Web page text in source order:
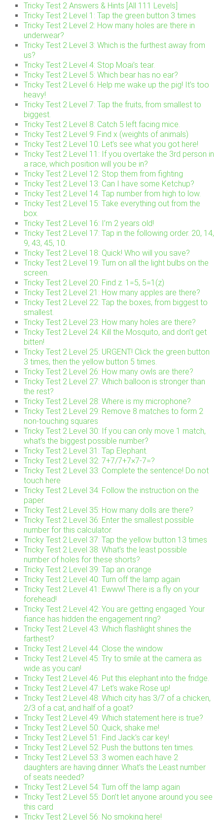
Tricky Test 2 Answers & Hints [All 111 Levels]
Tricky Test 2 Level 1: Tap the green button 3 times
Tricky Test 2 Level 2: How many holes are there in
underwear?
Tricky Test 2 Level 3: Which is the furthest away from
us?
Tricky Test 2 Level 4: Stop Moai’s tear.
Tricky Test 2 Level 5: Which bear has no ear?
Tricky Test 2 Level 6: Help me wake up the pig! It’s too
heavy!
Tricky Test 2 Level 7: Tap the fruits, from smallest to
biggest.
Tricky Test 2 Level 8: Catch 5 left facing mice.
Tricky Test 2 Level 9: Find x (weights of animals)
Tricky Test 2 Level 10: Let’s see what you got here!
Tricky Test 2 Level 11: If you overtake the 3rd person in
a race, which position will you be in?
Tricky Test 2 Level 12: Stop them from fighting
Tricky Test 2 Level 13: Can I have some Ketchup?
Tricky Test 2 Level 14: Tap number from high to low.
Tricky Test 2 Level 15: Take everything out from the
box.
Tricky Test 2 Level 16: I’m 2 years old!
Tricky Test 2 Level 17: Tap in the following order. 20, 14,
9, 43, 45, 10.
Tricky Test 2 Level 18: Quick! Who will you save?
Tricky Test 2 Level 19: Turn on all the light bulbs on the
screen.
Tricky Test 2 Level 20: Find z. 1=5, 5=1(z)
Tricky Test 2 Level 21: How many apples are there?
Tricky Test 2 Level 22: Tap the boxes, from biggest to
smallest.
Tricky Test 2 Level 23: How many holes are there?
Tricky Test 2 Level 24: Kill the Mosquito, and don’t get
bitten!
Tricky Test 2 Level 25: URGENT! Click the green button
3 times, then the yellow button 5 times.
Tricky Test 2 Level 26: How many owls are there?
Tricky Test 2 Level 27: Which balloon is stronger than
the rest?
Tricky Test 2 Level 28: Where is my microphone?
Tricky Test 2 Level 29: Remove 8 matches to form 2
non-touching squares
Tricky Test 2 Level 30: If you can only move 1 match,
what’s the biggest possible number?
Tricky Test 2 Level 31: Tap Elephant.
Tricky Test 2 Level 32: 7+7/7+7×7-7=?
Tricky Test 2 Level 33: Complete the sentence! Do not
touch here
Tricky Test 2 Level 34: Follow the instruction on the
paper.
Tricky Test 2 Level 35: How many dolls are there?
Tricky Test 2 Level 36: Enter the smallest possible
number for this calculator.
Tricky Test 2 Level 37: Tap the yellow button 13 times
Tricky Test 2 Level 38: What’s the least possible
number of holes for these shorts?
Tricky Test 2 Level 39: Tap an orange
Tricky Test 2 Level 40: Turn off the lamp again
Tricky Test 2 Level 41: Ewww! There is a fly on your
forehead!
Tricky Test 2 Level 42: You are getting engaged. Your
fiance has hidden the engagement ring?
Tricky Test 2 Level 43: Which flashlight shines the
farthest?
Tricky Test 2 Level 44: Close the window
Tricky Test 2 Level 45: Try to smile at the camera as
wide as you can!
Tricky Test 2 Level 46: Put this elephant into the fridge.
Tricky Test 2 Level 47: Let’s wake Rose up!
Tricky Test 2 Level 48: Which city has 3/7 of a chicken,
2/3 of a cat, and half of a goat?
Tricky Test 2 Level 49: Which statement here is true?
Tricky Test 2 Level 50: Quick, shake me!
Tricky Test 2 Level 51: Find Jack’s car key!
Tricky Test 2 Level 52: Push the buttons ten times.
Tricky Test 2 Level 53: 3 women each have 2
daughters are having dinner. What’s the Least number
of seats needed?
Tricky Test 2 Level 54: Turn off the lamp again
Tricky Test 2 Level 55: Don’t let anyone around you see
this card
Tricky Test 2 Level 56: No smoking here!